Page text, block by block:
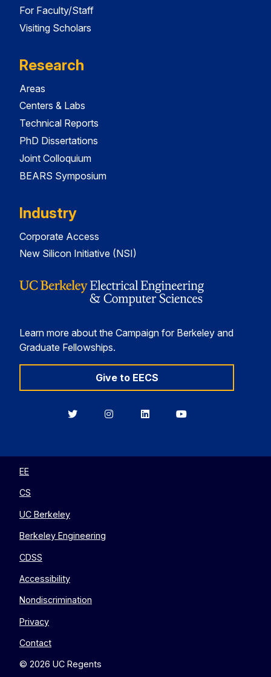
For Faculty/Staff
Visiting Scholars
Research
Areas
Centers & Labs
Technical Reports
PhD Dissertations
Joint Colloquium
BEARS Symposium
Industry
Corporate Access
New Silicon Initiative (NSI)
Learn more about the Campaign for Berkeley and
Graduate Fellowships.
Give to EECS
BerkeleyBerkeleyBerkeleyBerkeley
EE
CS
UC Berkeley
Berkeley Engineering
CDSS
Accessibility
Nondiscrimination
Privacy
Contact
© 2026 UC Regents